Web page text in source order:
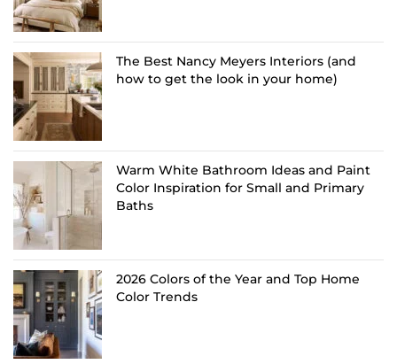
The Best Nancy Meyers Interiors (and
how to get the look in your home)
Warm White Bathroom Ideas and Paint
Color Inspiration for Small and Primary
Baths
2026 Colors of the Year and Top Home
Color Trends